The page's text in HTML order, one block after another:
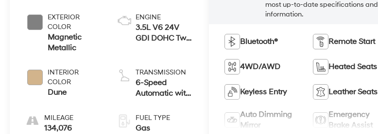
EXTERIOR
COLOR
Magnetic
Metallic
INTERIOR
COLOR
Dune
MILEAGE
134,076
ENGINE
3.5L V6 24V
GDI DOHC Twin
TRANSMISSION
6-Speed
Automatic with
FUEL TYPE
Gas
most up-to-date specifications and
information.
Bluetooth® Remote Start
4WD/AWD Heated Seats
Keyless Entry Leather Seats
Auto Dimming
Mirror
Emergency
Brake Assist